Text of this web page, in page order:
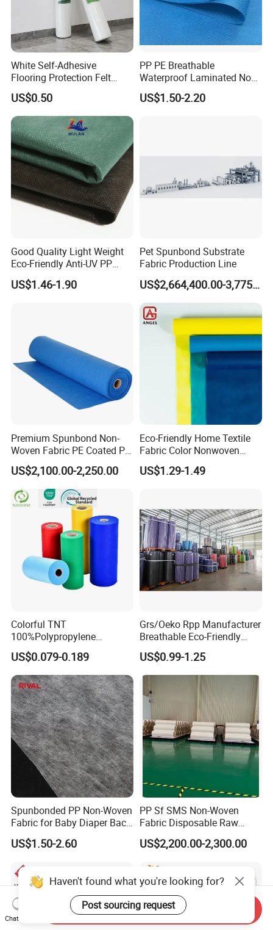
White Self-Adhesive
Flooring Protection Felt
Sticky Cover Fleece Painter
Felt
US$0.50
PP PE Breathable
Waterproof Laminated Non-
Woven for Medical Gown
Face Mask Diaper
US$1.50-2.20
Good Quality Light Weight
Eco-Friendly Anti-UV PP
Spunbond Non Woven for
Agriculture
US$1.46-1.90
Pet Spunbond Substrate
Fabric Production Line
US$2,664,400.00-3,775,000.00
Premium Spunbond Non-
Woven Fabric PE Coated PP
for Medical Applications
US$2,100.00-2,250.00
Eco-Friendly Home Textile
Fabric Color Nonwoven
Fabric for Furniture
US$1.29-1.49
Colorful TNT
100%Polypropylene
Waterproof Spunbond PP
Non Woven Fabric Roll
US$0.079-0.189
Grs/Oeko Rpp Manufacturer
Breathable Eco-Friendly
TNT PP Spunbond Fabric
Roll 100%Polypropylene
Nonwoven Fabric
US$0.99-1.25
Spunbonded PP Non-Woven
Fabric for Baby Diaper Back
Sheet
US$1.50-2.60
PP Sf SMS Non-Woven
Fabric Disposable Raw
Materials Anti-Static
Waterproof
US$2,200.00-2,300.00
Haven't found what you're looking for?
Post sourcing request
Chat Now
Send Inquiry